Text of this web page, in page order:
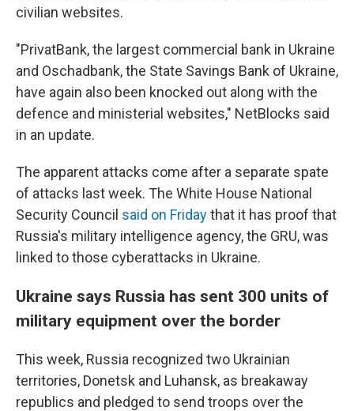
civilian websites.
"PrivatBank, the largest commercial bank in Ukraine
and Oschadbank, the State Savings Bank of Ukraine,
have again also been knocked out along with the
defence and ministerial websites," NetBlocks said
in an update.
The apparent attacks come after a separate spate
of attacks last week. The White House National
Security Council said on Fridaythat it has proof that
Russia's military intelligence agency, the GRU, was
linked to those cyberattacks in Ukraine.
Ukraine says Russia has sent 300 units of
military equipment over the border
This week, Russia recognized two Ukrainian
territories, Donetsk and Luhansk, as breakaway
republics and pledged to send troops over the